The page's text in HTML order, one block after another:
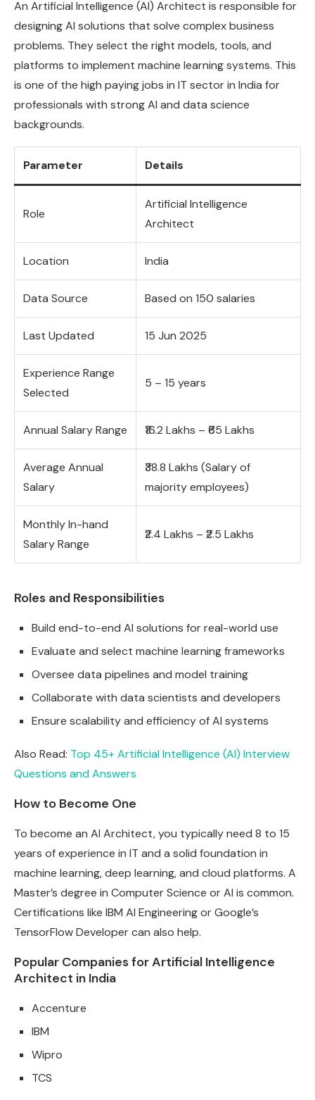
An Artificial Intelligence (AI) Architect is responsible for
designing AI solutions that solve complex business
problems. They select the right models, tools, and
platforms to implement machine learning systems. This
is one of the high paying jobs in IT sector in India for
professionals with strong AI and data science
backgrounds.
Parameter Details
Role
Artificial Intelligence
Architect
Location India
Data Source Based on 150 salaries
Last Updated 15 Jun 2025
Experience Range
Selected
5 – 15 years
Annual Salary Range ₹16.2 Lakhs – ₹65 Lakhs
Average Annual
Salary
₹38.8 Lakhs (Salary of
majority employees)
Monthly In-hand
Salary Range
₹2.4 Lakhs – ₹2.5 Lakhs
Roles and Responsibilities
Build end-to-end AI solutions for real-world use
Evaluate and select machine learning frameworks
Oversee data pipelines and model training
Collaborate with data scientists and developers
Ensure scalability and efficiency of AI systems
Also Read: Top 45+ Artificial Intelligence (AI) Interview
Questions and Answers
How to Become One
To become an AI Architect, you typically need 8 to 15
years of experience in IT and a solid foundation in
machine learning, deep learning, and cloud platforms. A
Master’s degree in Computer Science or AI is common.
Certifications like IBM AI Engineering or Google’s
TensorFlow Developer can also help.
Popular Companies for Artificial Intelligence
Architect in India
Accenture
IBM
Wipro
TCS